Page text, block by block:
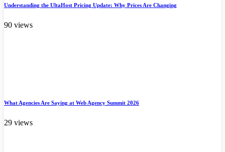
Understanding the UltaHost Pricing Update: Why Prices Are Changing
90 views
What Agencies Are Saying at Web Agency Summit 2026
29 views